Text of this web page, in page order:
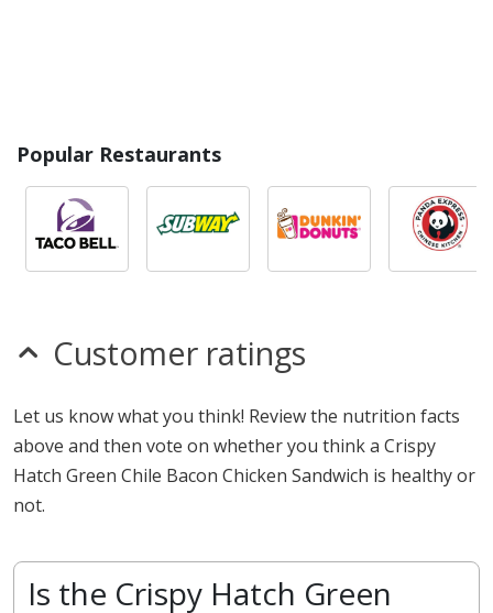
Popular Restaurants
Customer ratings
Let us know what you think! Review the nutrition facts
above and then vote on whether you think a Crispy
Hatch Green Chile Bacon Chicken Sandwich is healthy or
not.
Is the Crispy Hatch Green